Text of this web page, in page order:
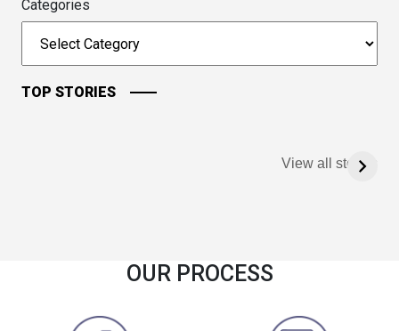
Categories
TOP STORIES
View all stories
OUR PROCESS